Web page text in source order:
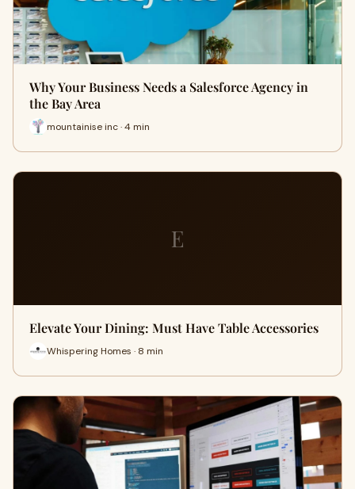
Why Your Business Needs a Salesforce Agency in
the Bay Area
mountainise inc · 4 min
E
Elevate Your Dining: Must Have Table Accessories
Whispering Homes · 8 min